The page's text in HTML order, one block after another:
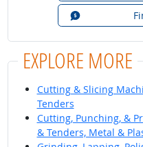
EXPLORE MORE
Cutting & Slicing
Tenders
Cutting, Punching, &
& Tenders, Metal &